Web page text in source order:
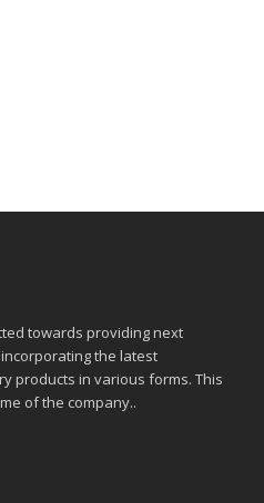
towards providing next
the latest
products in various forms. This
of the company..